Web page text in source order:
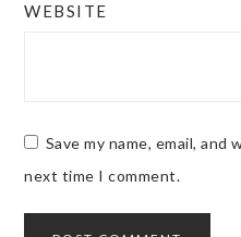
WEBSITE
Save my name, email,
next time I comment.